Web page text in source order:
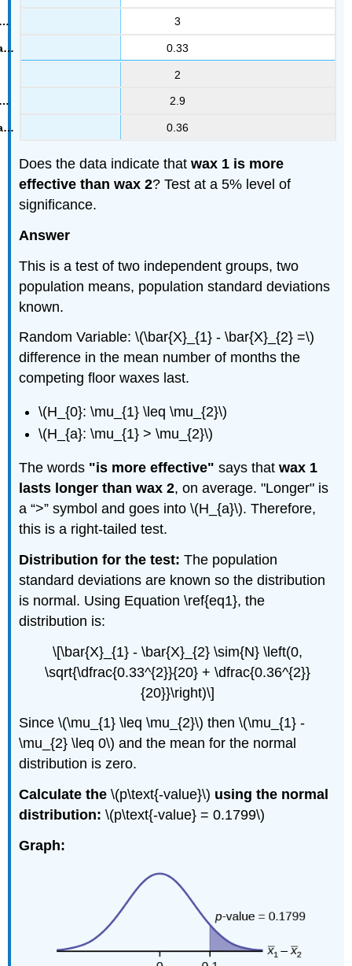
3
0.33
2
2.9
0.36
Does the data indicate thatwax 1 is more
effective than wax 2? Test at a 5% level of
significance.
Answer
This is a test of two independent groups, two
population means, population standard deviations
known.
Random Variable: \(\bar{X}_{1} - \bar{X}_{2} =\)
difference in the mean number of months the
competing floor waxes last.
\(H_{0}: \mu_{1} \leq \mu_{2}\)
\(H_{a}: \mu_{1} > \mu_{2}\)
The words "is more effective" says thatwax 1
lasts longer than wax 2, on average. "Longer" is
a “>” symbol and goes into \(H_{a}\). Therefore,
this is a right-tailed test.
Distribution for the test: The population
standard deviations are known so the distribution
is normal. Using Equation \ref{eq1}, the
distribution is:
\[\bar{X}_{1} - \bar{X}_{2} \sim{N} \left(0,
\sqrt{\dfrac{0.33^{2}}{20} + \dfrac{0.36^{2}}
{20}}\right)\]
Since \(\mu_{1} \leq \mu_{2}\) then \(\mu_{1} -
\mu_{2} \leq 0\) and the mean for the normal
distribution is zero.
Calculate the\(p\text{-value}\) using the normal
distribution: \(p\text{-value} = 0.1799\)
Graph: